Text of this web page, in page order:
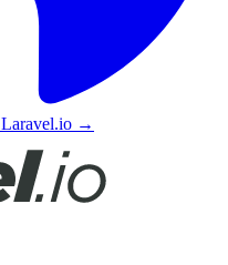
Laravel.io →